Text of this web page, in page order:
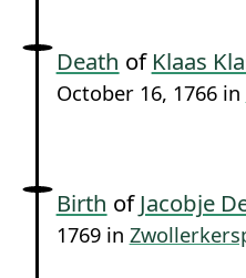
Death of Klaas
October 16, 1766 in
Birth ofJacobje
1769 in